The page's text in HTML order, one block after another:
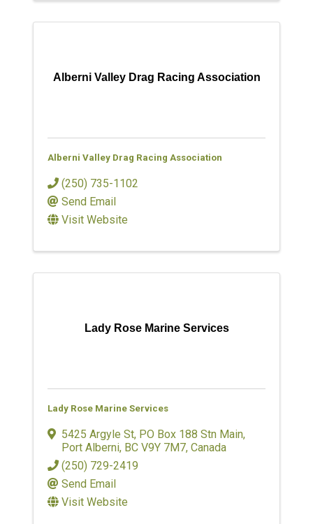
Alberni Valley Drag Racing Association
Alberni Valley Drag Racing Association
(250) 735-1102
Send Email
Visit Website
Lady Rose Marine Services
Lady Rose Marine Services
5425 Argyle St, PO Box 188 Stn Main,
Port Alberni, BC V9Y 7M7, Canada
(250) 729-2419
Send Email
Visit Website